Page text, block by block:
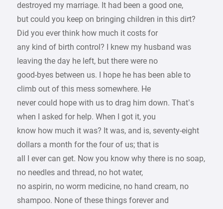
destroyed my marriage. It had been a good one,
but could you keep on bringing children in this dirt?
Did you ever think how much it costs for
any kind of birth control? I knew my husband was
leaving the day he left, but there were no
good-byes between us. I hope he has been able to
climb out of this mess somewhere. He
never could hope with us to drag him down. That’s
when I asked for help. When I got it, you
know how much it was? It was, and is, seventy-eight
dollars a month for the four of us; that is
all I ever can get. Now you know why there is no soap,
no needles and thread, no hot water,
no aspirin, no worm medicine, no hand cream, no
shampoo. None of these things forever and